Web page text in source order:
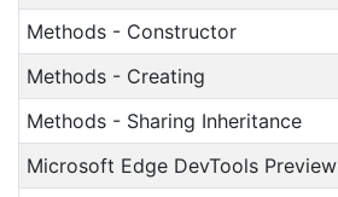
Methods - Constructor
Methods - Creating
Methods - Sharing Inheritance
Microsoft Edge DevTools Preview